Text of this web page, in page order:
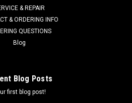
& REPAIR
& ORDERING INFO
QUESTIONS
Blog
Blog Posts
first blog post!